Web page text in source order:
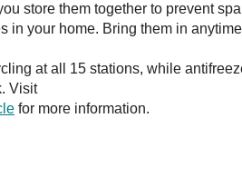
store them together to prevent
in your home. Bring them in
at all 15 stations, while
Visit
for more information.